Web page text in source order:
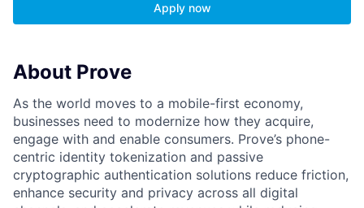
Apply now
About Prove
As the world moves to a mobile-first economy,
businesses need to modernize how they acquire,
engage with and enable consumers. Prove’s phone-
centric identity tokenization and passive
cryptographic authentication solutions reduce friction,
enhance security and privacy across all digital